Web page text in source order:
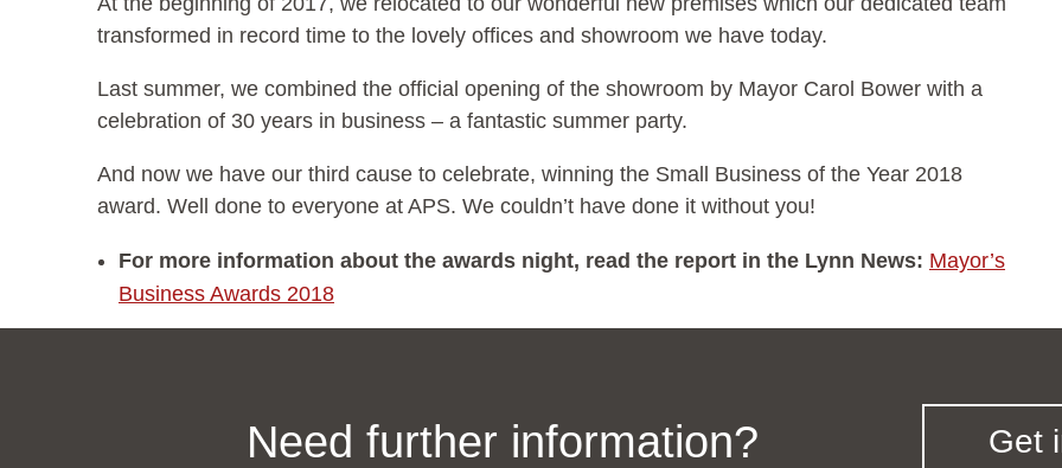
transformed in record time to the lovely offices and showroom we have today.
Last summer, we combined the official opening of the showroom by Mayor Carol Bower with a
celebration of 30 years in business – a fantastic summer party.
And now we have our third cause to celebrate, winning the Small Business of the Year 2018
award. Well done to everyone at APS. We couldn’t have done it without you!
For more information about the awards night, read the report in the Lynn News: Mayor’s
Business Awards 2018
Need further information? Get